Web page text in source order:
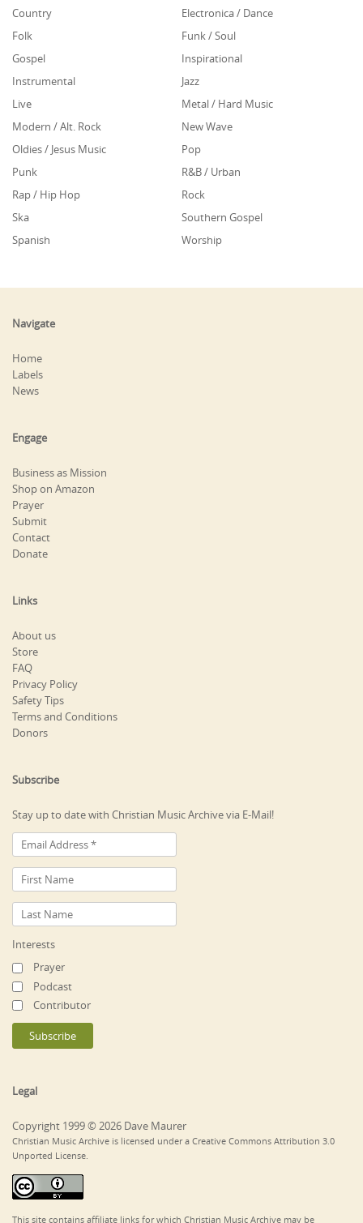
Country
Electronica / Dance
Folk
Funk / Soul
Gospel
Inspirational
Instrumental
Jazz
Live
Metal / Hard Music
Modern / Alt. Rock
New Wave
Oldies / Jesus Music
Pop
Punk
R&B / Urban
Rap / Hip Hop
Rock
Ska
Southern Gospel
Spanish
Worship
Navigate
Home
Labels
News
Engage
Business as Mission
Shop on Amazon
Prayer
Submit
Contact
Donate
Links
About us
Store
FAQ
Privacy Policy
Safety Tips
Terms and Conditions
Donors
Subscribe
Stay up to date with Christian Music Archive via E-Mail!
Interests
Prayer
Podcast
Contributor
Legal
Copyright 1999 © 2026 Dave Maurer
Christian Music Archive is licensed under a Creative Commons Attribution 3.0
Unported License.
This site contains affiliate links for which Christian Music Archive may be